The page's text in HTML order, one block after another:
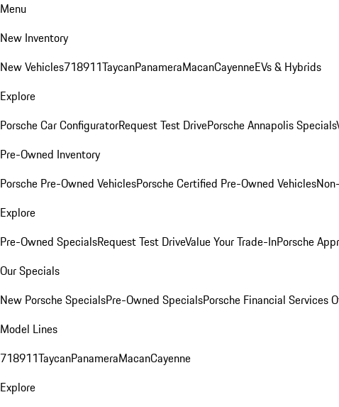
Menu
New Inventory
New Vehicles718911TaycanPanameraMacanCayenneEVs & Hybrids
Explore
Porsche Car ConfiguratorRequest Test DrivePorsche Annapolis Specials
Pre-Owned Inventory
Porsche Pre-Owned VehiclesPorsche Certified Pre-Owned Vehicles
Explore
Pre-Owned SpecialsRequest Test DriveValue Your Trade-InPorsche
Our Specials
New Porsche SpecialsPre-Owned SpecialsPorsche Financial Services
Model Lines
718911TaycanPanameraMacanCayenne
Explore